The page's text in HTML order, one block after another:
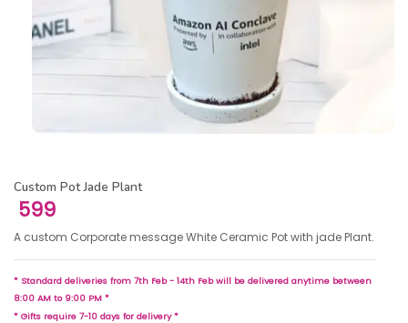
Custom Pot Jade Plant
599
A custom Corporate message White Ceramic Pot with jade Plant.
* Standard deliveries from 7th Feb - 14th Feb will be delivered anytime between
8:00 AM to 9:00 PM *
* Gifts require 7-10 days for delivery *